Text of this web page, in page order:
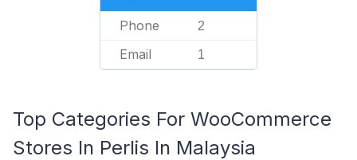
Phone 2
Email 1
Top Categories For WooCommerce
Stores In Perlis In Malaysia